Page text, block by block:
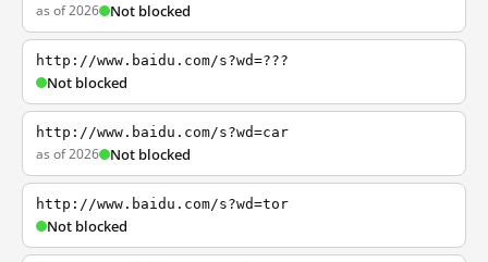
as of 2026 Not blocked
http://www.baidu.com/s?wd=???
Not blocked
http://www.baidu.com/s?wd=car
as of 2026 Not blocked
http://www.baidu.com/s?wd=tor
Not blocked